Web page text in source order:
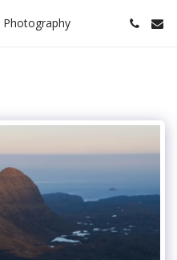
Photography